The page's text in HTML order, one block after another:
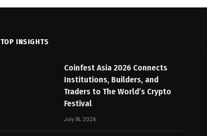
TOP INSIGHTS
Coinfest Asia 2026 Connects
Institutions, Builders, and
Traders to The World’s Crypto
Festival
July 16, 2026